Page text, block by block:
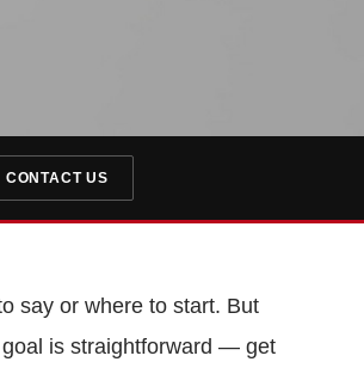
CONTACT US
say or where to start. But
goal is straightforward — get